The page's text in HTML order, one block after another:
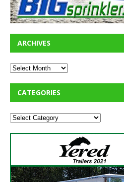
ARCHIVES
CATEGORIES